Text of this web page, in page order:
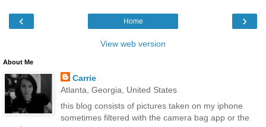
‹ ›
Home
View web version
About Me
Carrie
Atlanta, Georgia, United States
this blog consists of pictures taken on my iphone
sometimes filtered with the camera bag app or the